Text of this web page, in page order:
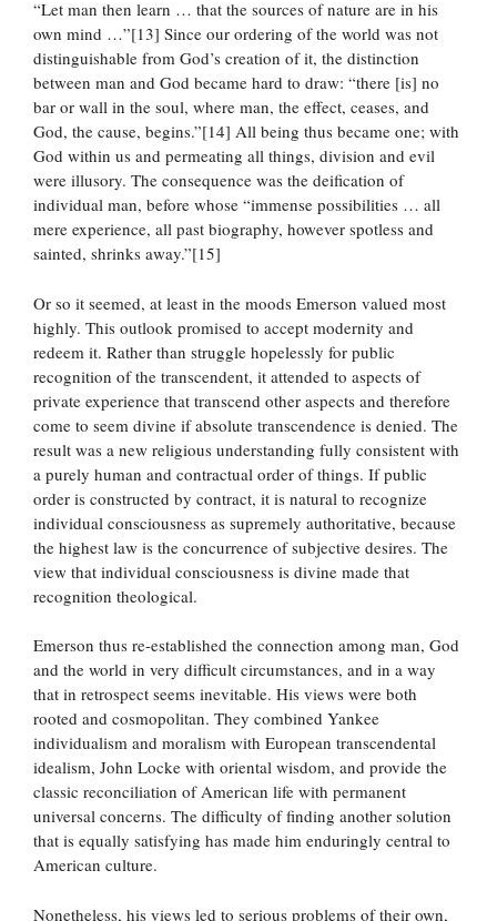
“Let man then learn … that the sources of nature are in his
own mind …”[13] Since our ordering of the world was not
distinguishable from God’s creation of it, the distinction
between man and God became hard to draw: “there [is] no
bar or wall in the soul, where man, the effect, ceases, and
God, the cause, begins.”[14] All being thus became one; with
God within us and permeating all things, division and evil
were illusory. The consequence was the deification of
individual man, before whose “immense possibilities … all
mere experience, all past biography, however spotless and
sainted, shrinks away.”[15]
Or so it seemed, at least in the moods Emerson valued most
highly. This outlook promised to accept modernity and
redeem it. Rather than struggle hopelessly for public
recognition of the transcendent, it attended to aspects of
private experience that transcend other aspects and therefore
come to seem divine if absolute transcendence is denied. The
result was a new religious understanding fully consistent with
a purely human and contractual order of things. If public
order is constructed by contract, it is natural to recognize
individual consciousness as supremely authoritative, because
the highest law is the concurrence of subjective desires. The
view that individual consciousness is divine made that
recognition theological.
Emerson thus re-established the connection among man, God
and the world in very difficult circumstances, and in a way
that in retrospect seems inevitable. His views were both
rooted and cosmopolitan. They combined Yankee
individualism and moralism with European transcendental
idealism, John Locke with oriental wisdom, and provide the
classic reconciliation of American life with permanent
universal concerns. The difficulty of finding another solution
that is equally satisfying has made him enduringly central to
American culture.
Nonetheless, his views led to serious problems of their own,